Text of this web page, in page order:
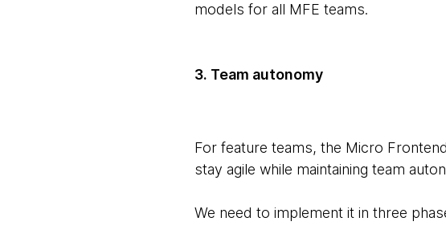
models for all MFE teams.
3. Team autonomy
For feature teams, the Micro
stay agile while maintaining team
We need to implement it in three